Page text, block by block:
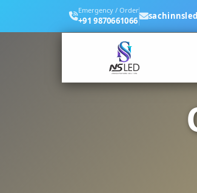
Emergency / Order
+91 9870661066